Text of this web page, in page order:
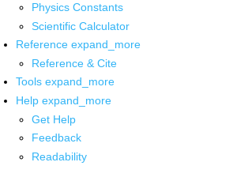
Physics Constants
Scientific Calculator
Reference expand_more
Reference & Cite
Tools expand_more
Help expand_more
Get Help
Feedback
Readability